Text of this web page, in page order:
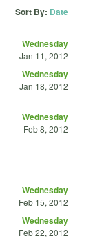
Sort By: Date
Wednesday
Jan 11, 2012
Wednesday
Jan 18, 2012
Wednesday
Feb 8, 2012
Wednesday
Feb 15, 2012
Wednesday
Feb 22, 2012